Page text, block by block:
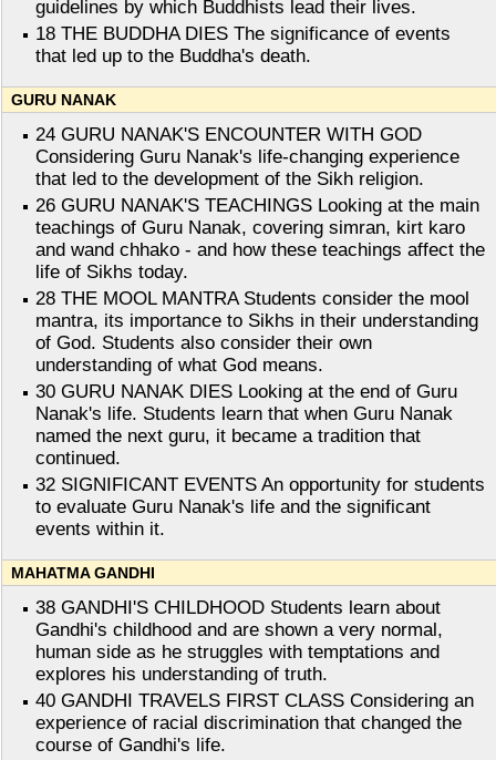
guidelines by which Buddhists lead their lives.
18 THE BUDDHA DIES The significance of events
that led up to the Buddha's death.
GURU NANAK
24 GURU NANAK'S ENCOUNTER WITH GOD
Considering Guru Nanak's life-changing experience
that led to the development of the Sikh religion.
26 GURU NANAK'S TEACHINGS Looking at the main
teachings of Guru Nanak, covering simran, kirt karo
and wand chhako - and how these teachings affect the
life of Sikhs today.
28 THE MOOL MANTRA Students consider the mool
mantra, its importance to Sikhs in their understanding
of God. Students also consider their own
understanding of what God means.
30 GURU NANAK DIES Looking at the end of Guru
Nanak's life. Students learn that when Guru Nanak
named the next guru, it became a tradition that
continued.
32 SIGNIFICANT EVENTS An opportunity for students
to evaluate Guru Nanak's life and the significant
events within it.
MAHATMA GANDHI
38 GANDHI'S CHILDHOOD Students learn about
Gandhi's childhood and are shown a very normal,
human side as he struggles with temptations and
explores his understanding of truth.
40 GANDHI TRAVELS FIRST CLASS Considering an
experience of racial discrimination that changed the
course of Gandhi's life.